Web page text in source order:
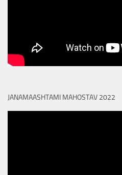
JANAMAASHTAMI MAHOSTAV 2022